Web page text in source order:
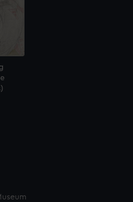
also use cookies to tailor our
and deliver embedded content
You can choose to allow all